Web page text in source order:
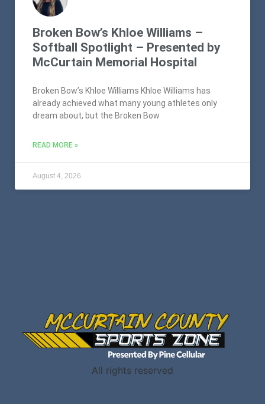
Broken Bow’s Khloe Williams –
Softball Spotlight – Presented by
McCurtain Memorial Hospital
Broken Bow’s Khloe Williams Khloe Williams has
already achieved what many young athletes only
dream about, but the Broken Bow
READ MORE »
August 4, 2026
All rights reserved